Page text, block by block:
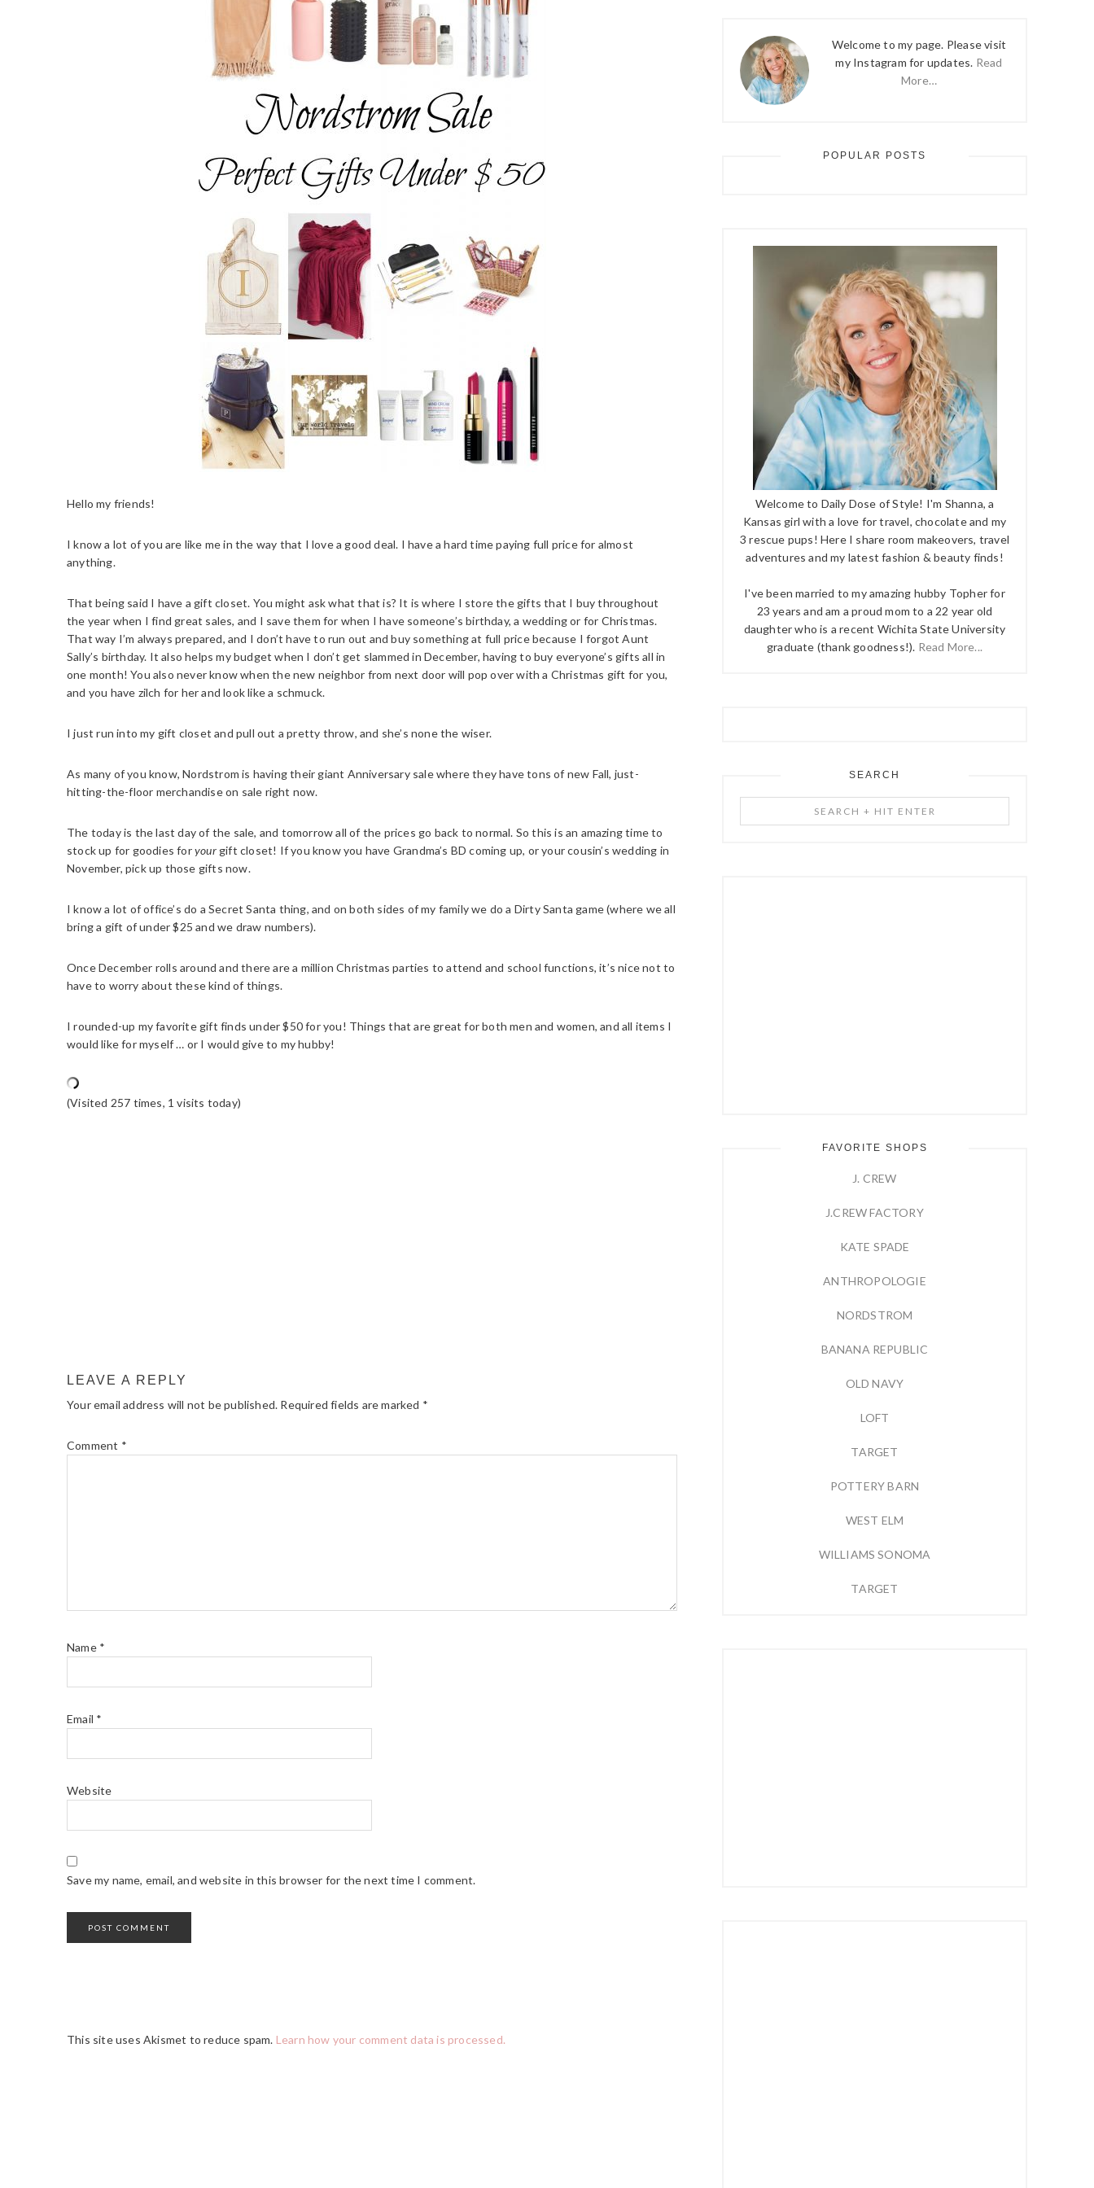
Hello my friends!
I know a lot of you are like me in the way that I love a good deal. I have a hard time paying full price for almost
anything.
That being said I have a gift closet. You might ask what that is? It is where I store the gifts that I buy throughout
the year when I find great sales, and I save them for when I have someone’s birthday, a wedding or for Christmas.
That way I’m always prepared, and I don’t have to run out and buy something at full price because I forgot Aunt
Sally’s birthday. It also helps my budget when I don’t get slammed in December, having to buy everyone’s gifts all in
one month! You also never know when the new neighbor from next door will pop over with a Christmas gift for you,
and you have zilch for her and look like a schmuck.
I just run into my gift closet and pull out a pretty throw, and she’s none the wiser.
As many of you know, Nordstrom is having their giant Anniversary sale where they have tons of new Fall, just-
hitting-the-floor merchandise on sale right now.
The today is the last day of the sale, and tomorrow all of the prices go back to normal. So this is an amazing time to
stock up for goodies foryourgift closet! If you know you have Grandma’s BD coming up, or your cousin’s wedding in
November, pick up those gifts now.
I know a lot of office’s do a Secret Santa thing, and on both sides of my family we do a Dirty Santa game (where we all
bring a gift of under $25 and we draw numbers).
Once December rolls around and there are a million Christmas parties to attend and school functions, it’s nice not to
have to worry about these kind of things.
I rounded-up my favorite gift finds under $50 for you! Things that are great for both men and women, and all items I
would like for myself … or I would give to my hubby!
(Visited 257 times, 1 visits today)
LEAVE A REPLY
Your email address will not be published. Required fields are marked *
Comment *
Name *
Email *
Website
Save my name, email, and website in this browser for the next time I comment.
This site uses Akismet to reduce spam. Learn how your comment data is processed.
Welcome to my page. Please visit
my Instagram for updates. Read
More…
POPULAR POSTS
Welcome to Daily Dose of Style! I'm Shanna, a
Kansas girl with a love for travel, chocolate and my
3 rescue pups! Here I share room makeovers, travel
adventures and my latest fashion & beauty finds!
I've been married to my amazing hubby Topher for
23 years and am a proud mom to a 22 year old
daughter who is a recent Wichita State University
graduate (thank goodness!). Read More...
SEARCH
+
FAVORITE SHOPS
J. CREW
J.CREW FACTORY
KATE SPADE
ANTHROPOLOGIE
NORDSTROM
BANANA REPUBLIC
OLD NAVY
LOFT
TARGET
POTTERY BARN
WEST ELM
WILLIAMS SONOMA
TARGET